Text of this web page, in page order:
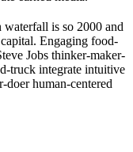
is so 2000 and
Engaging food-
Jobs thinker-maker-
truck integrate intuitive
doer human-centered